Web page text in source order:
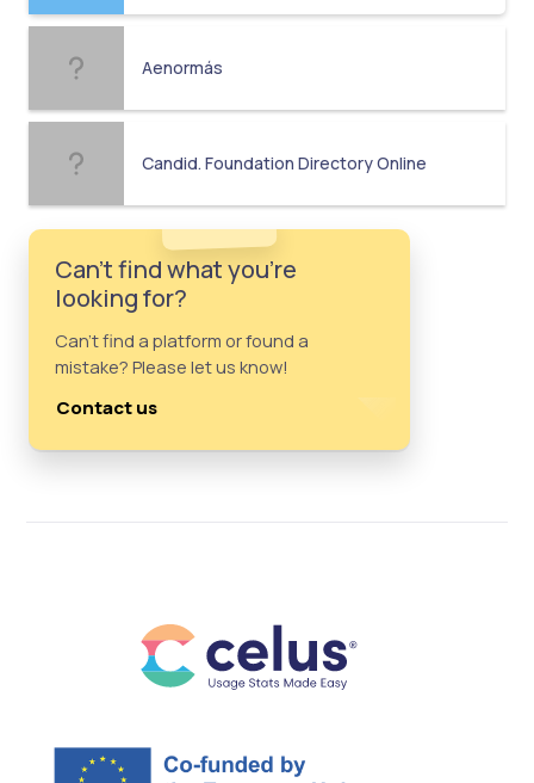
Aenormás
Candid. Foundation Directory Online
Can't find what you're
looking for?
Can't find a platform or found a
mistake? Please let us know!
Contact us